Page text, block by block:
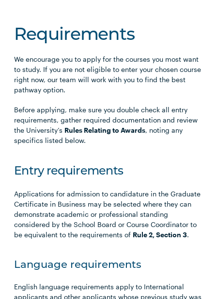
Requirements
We encourage you to apply for the courses you most want
to study. If you are not eligible to enter your chosen course
right now, our team will work with you to find the best
pathway option.
Before applying, make sure you double check all entry
requirements, gather required documentation and review
the University’s Rules Relating to Awards, noting any
specifics listed below.
Entry requirements
Applications for admission to candidature in the Graduate
Certificate in Business may be selected where they can
demonstrate academic or professional standing
considered by the School Board or Course Coordinator to
be equivalent to the requirements of Rule 2, Section 3.
Language requirements
English language requirements apply to International
applicants and other applicants whose previous study was